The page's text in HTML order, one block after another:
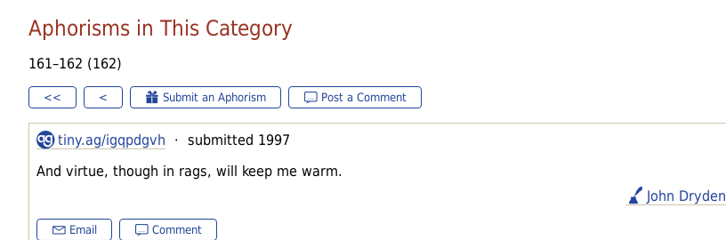
Aphorisms in This Category
161–162 (162)
<< < Submit an Aphorism Post a Comment
tiny.ag/igqpdgvh · submitted 1997
And virtue, though in rags, will keep me warm.
John Dryden
Email Comment